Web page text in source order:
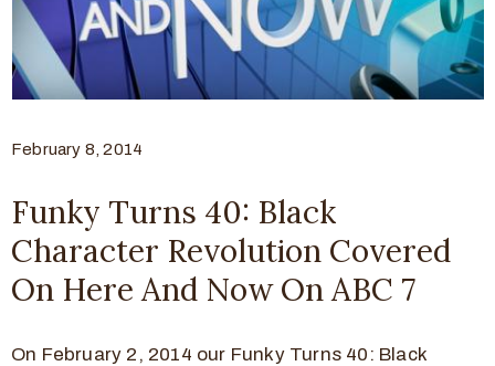
February 8, 2014
Funky Turns 40: Black
Character Revolution Covered
On Here And Now On ABC 7
On February 2, 2014 our Funky Turns 40: Black